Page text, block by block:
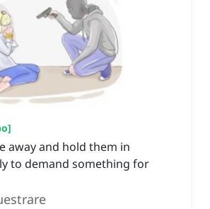
]
away and hold them in
to demand something for